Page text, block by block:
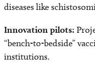
diseases like
Innovation pilots:
“bench-to-bedside”
institutions.